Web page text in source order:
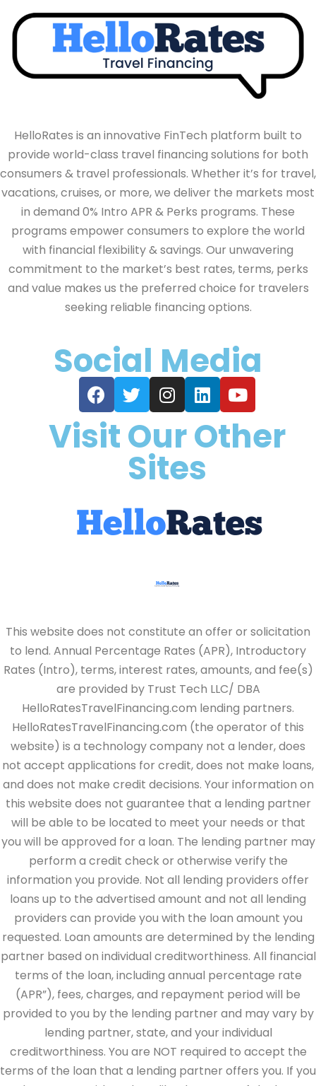
HelloRates is an innovative FinTech platform built to
provide world-class travel financing solutions for both
consumers & travel professionals. Whether it’s for travel,
vacations, cruises, or more, we deliver the markets most
in demand 0% Intro APR & Perks programs. These
programs empower consumers to explore the world
with financial flexibility & savings. Our unwavering
commitment to the market’s best rates, terms, perks
and value makes us the preferred choice for travelers
seeking reliable financing options.
Social Media
Visit Our Other
Sites
This website does not constitute an offer or solicitation
to lend. Annual Percentage Rates (APR), Introductory
Rates (Intro), terms, interest rates, amounts, and fee(s)
are provided by Trust Tech LLC/ DBA
HelloRatesTravelFinancing.com lending partners.
HelloRatesTravelFinancing.com (the operator of this
website) is a technology company not a lender, does
not accept applications for credit, does not make loans,
and does not make credit decisions. Your information on
this website does not guarantee that a lending partner
will be able to be located to meet your needs or that
you will be approved for a loan. The lending partner may
perform a credit check or otherwise verify the
information you provide. Not all lending providers offer
loans up to the advertised amount and not all lending
providers can provide you with the loan amount you
requested. Loan amounts are determined by the lending
partner based on individual creditworthiness. All financial
terms of the loan, including annual percentage rate
(APR”), fees, charges, and repayment period will be
provided to you by the lending partner and may vary by
lending partner, state, and your individual
creditworthiness. You are NOT required to accept the
terms of the loan that a lending partner offers you. If you